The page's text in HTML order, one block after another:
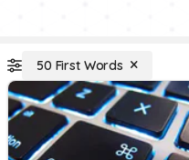
50 First Words